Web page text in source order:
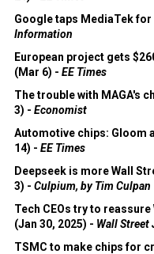
Google taps MediaTek for
Information
European project gets
(Mar 6) - EE Times
The trouble with MAGA's
3) - Economist
Automotive chips: Gloom
14) - EE Times
Deepseek is more Wall
3) - Culpium, by Tim Culpan
Tech CEOs try to
(Jan 30, 2025) - Wall Street
TSMC to make chips for